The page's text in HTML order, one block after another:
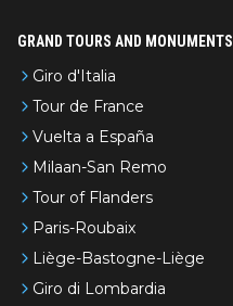
GRAND TOURS AND MONUMENTS
Giro d'Italia
Tour de France
Vuelta a España
Milaan-San Remo
Tour of Flanders
Paris-Roubaix
Liège-Bastogne-Liège
Giro di Lombardia